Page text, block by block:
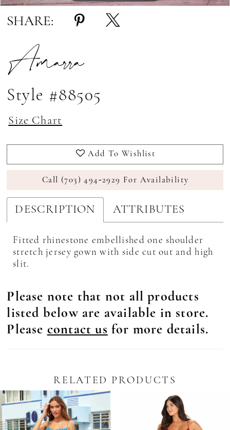
SHARE:
Amarra
Style #88505
Size Chart
Add To Wishlist
Call (703) 494‑2929 For Availability
DESCRIPTION ATTRIBUTES
Fitted rhinestone embellished one shoulder
stretch jersey gown with side cut out and high
slit.
Please note that not all products
listed below are available in store.
Please contact us for more details.
RELATED PRODUCTS
Related
Products
Carousel
Skip
to
end
Autoplay
Slide
Slide
0